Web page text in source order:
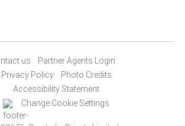
us
Partner Agents Login
Privacy Policy
Photo Credits
Accessibility Statement
Change Cookie Settings